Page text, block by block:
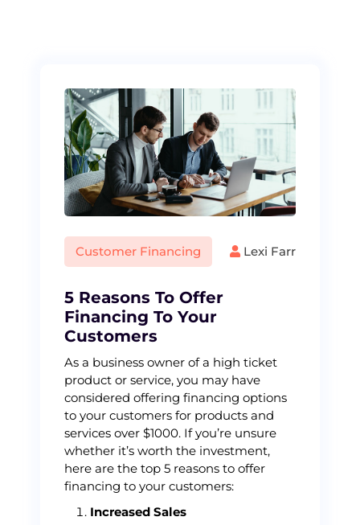
Customer Financing Lexi Farr
5 Reasons To Offer
Financing To Your
Customers
As a business owner of a high ticket
product or service, you may have
considered offering financing options
to your customers for products and
services over $1000. If you’re unsure
whether it’s worth the investment,
here are the top 5 reasons to offer
financing to your customers:
Increased Sales